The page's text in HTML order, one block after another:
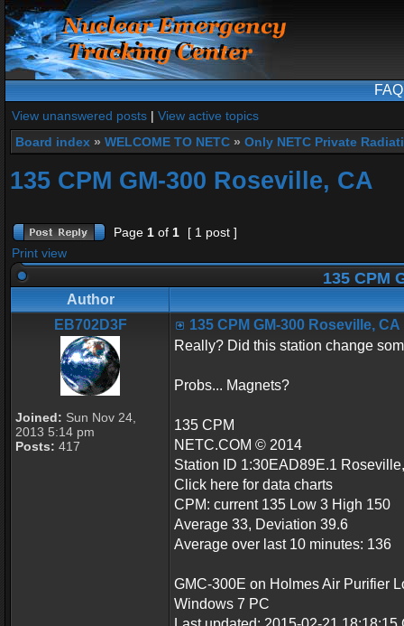
FAQ
View unanswered posts | View active topics
Board index » WELCOME TO NETC » Only NETC Private
135 CPM GM-300 Roseville, CA
Page 1 of 1
[ 1 post ]
Print view
135 CPM
Author
EB702D3F
Joined: Sun Nov 24,
2013 5:14 pm
Posts: 417
135 CPM GM-300 Roseville, CA
Really? Did this station change
Probs... Magnets?
135 CPM
NETC.COM © 2014
Station ID 1:30EAD89E.1
Click here for data charts
CPM: current 135 Low 3 High 150
Average 33, Deviation 39.6
Average over last 10 minutes: 136
GMC-300E on Holmes Air Purifier
Windows 7 PC